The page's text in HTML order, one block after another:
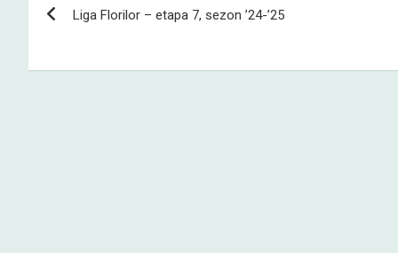
navigation
Liga Florilor – etapa 7, sezon ’24-’25